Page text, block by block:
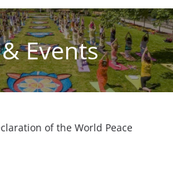
Events
of the World Peace